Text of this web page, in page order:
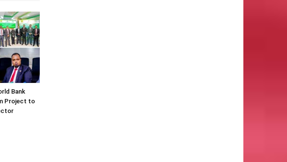
Bank
Project to